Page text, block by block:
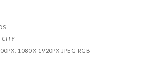
CITY
1080 X 1920PX JPEG RGB